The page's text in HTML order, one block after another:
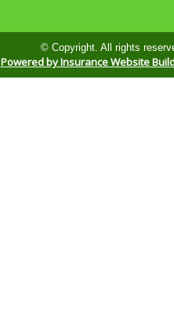
© Copyright. All rights
Powered by Insurance Website